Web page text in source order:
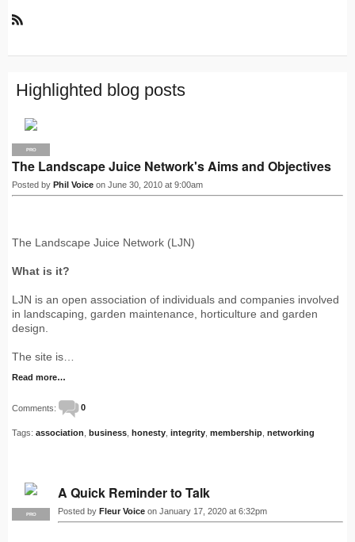
S
Highlighted blog posts
PRO
The Landscape Juice Network's Aims and Objectives
Posted by Phil Voice on June 30, 2010 at 9:00am
The Landscape Juice Network (LJN)
What is it?
LJN is an open association of individuals and companies involved
in landscaping, garden maintenance, horticulture and garden
design.
The site is…
Read more…
Comments: 0
Tags: association business honesty integrity membership networking
PRO
A Quick Reminder to Talk
Posted by Fleur Voice on January 17, 2020 at 6:32pm